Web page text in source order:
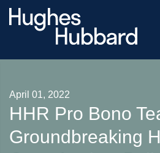
April 01, 2022
HHR Pro Bono
Groundbreaking